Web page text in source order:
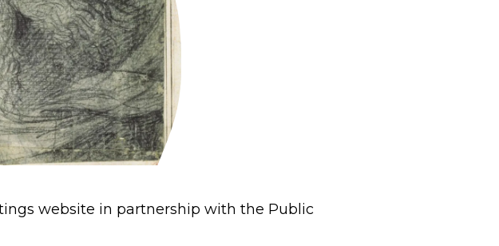
website in partnership with the Public